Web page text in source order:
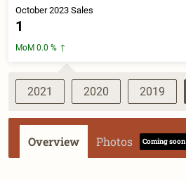
October 2023 Sales
1
MoM 0.0 %
2021 2020 2019
Overview Photos Coming soon